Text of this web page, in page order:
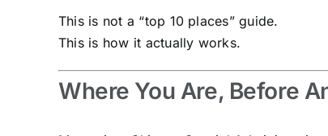
This is not a “top 10 places” guide.
This is how it actually works.
Where You Are, Before